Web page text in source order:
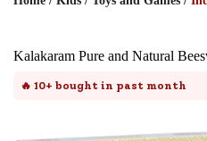
Kalakaram Pure and Natural
🔥 10+ bought in past month